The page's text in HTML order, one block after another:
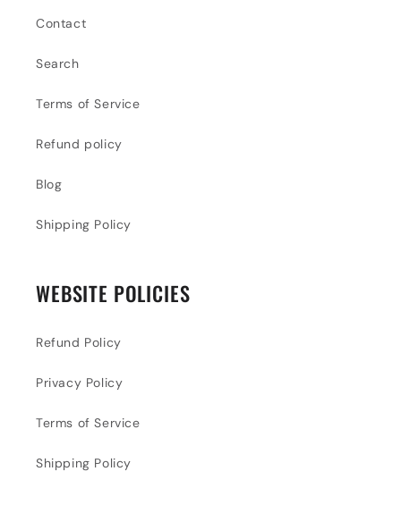
Contact
Search
Terms of Service
Refund policy
Blog
Shipping Policy
WEBSITE POLICIES
Refund Policy
Privacy Policy
Terms of Service
Shipping Policy